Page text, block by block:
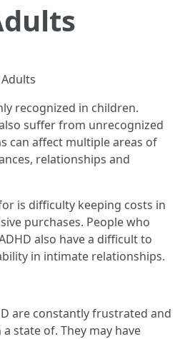
recognized in children.
suffer from unrecognized
can affect multiple areas of
relationships and
is difficulty keeping costs in
purchases. People who
also have a difficult to
in intimate relationships.
are constantly frustrated and
state of. They may have